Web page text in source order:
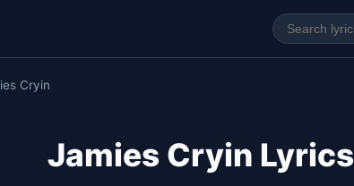
Cryin
Jamies Cryin Lyrics